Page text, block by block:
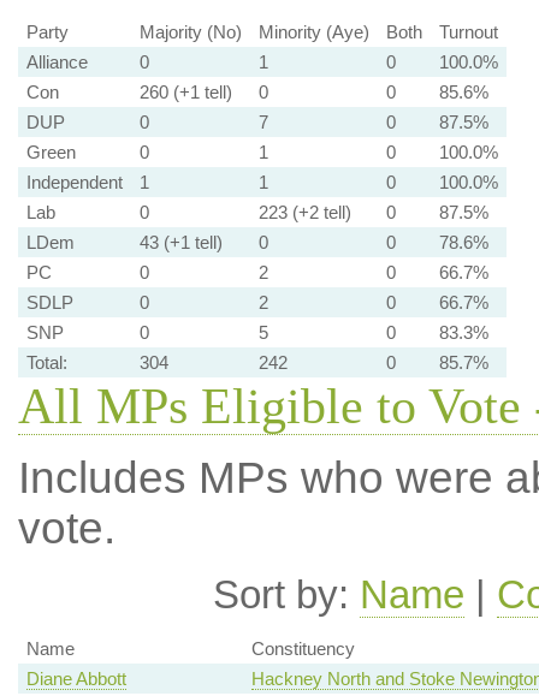
Party Majority (No) Minority (Aye) Both
Turnout
Alliance
0 1 0
100.0%
Con
260 (+1 tell) 0 0
85.6%
DUP
0 7 0
87.5%
Green
0 1 0
100.0%
Independent
1 1 0
100.0%
Lab
0 223 (+2 tell) 0
87.5%
LDem
43 (+1 tell) 0 0
78.6%
PC
0 2 0
66.7%
SDLP
0 2 0
66.7%
SNP
0 5 0
83.3%
Total:
304 242 0 85.7%
All MPs Eligible to Vote
Includes MPs who were
vote.
Sort by: Name |
Name
Constituency
Diane Abbott
Hackney North and Stoke